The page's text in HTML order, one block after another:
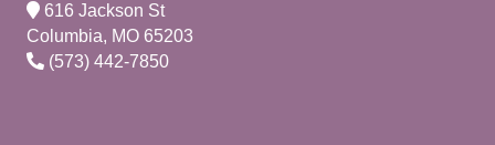
616 Jackson St
Columbia, MO 65203
(573) 442-7850